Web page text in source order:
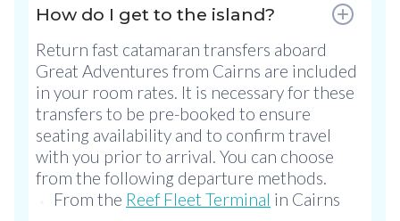
How do I get to the island?
Return fast catamaran transfers aboard
Great Adventures from Cairns are included
in your room rates. It is necessary for these
transfers to be pre-booked to ensure
seating availability and to confirm travel
with you prior to arrival. You can choose
from the following departure methods.
From the Reef Fleet Terminal in Cairns